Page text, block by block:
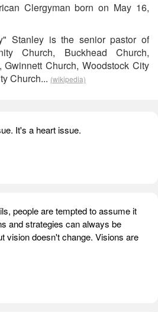
Clergyman born on May 16,
Stanley is the senior pastor of
Church, Buckhead Church,
Church, Woodstock City
Church... (wikipedia)
It's a heart issue.
people are tempted to assume it
and strategies can always be
vision doesn't change. Visions are